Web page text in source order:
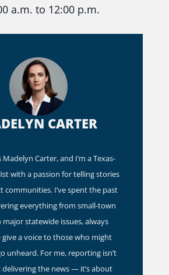
a.m. to 12:00 p.m.
CARTER
Carter, and I’m a Texas-
with a passion for telling stories
communities. I’ve spent the past
everything from small-town
statewide issues, always
a voice to those who might
unheard. For me, reporting isn’t
the news — it’s about